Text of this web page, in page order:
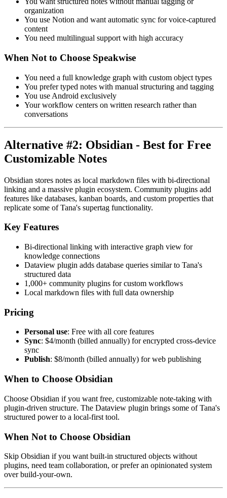
organization
You use Notion and want automatic sync for voice-captured
content
You need multilingual support with high accuracy
When Not to Choose Speakwise
You need a full knowledge graph with custom object types
You prefer typed notes with manual structuring and tagging
You use Android exclusively
Your workflow centers on written research rather than
conversations
Alternative #2: Obsidian - Best for Free
Customizable Notes
Obsidian stores notes as local markdown files with bi-directional
linking and a massive plugin ecosystem. Community plugins add
features like databases, kanban boards, and custom properties that
replicate some of Tana's supertag functionality.
Key Features
Bi-directional linking with interactive graph view for
knowledge connections
Dataview plugin adds database queries similar to Tana's
structured data
1,000+ community plugins for custom workflows
Local markdown files with full data ownership
Pricing
Personal use: Free with all core features
Sync: $4/month (billed annually) for encrypted cross-device
sync
Publish: $8/month (billed annually) for web publishing
When to Choose Obsidian
Choose Obsidian if you want free, customizable note-taking with
plugin-driven structure. The Dataview plugin brings some of Tana's
structured power to a local-first tool.
When Not to Choose Obsidian
Skip Obsidian if you want built-in structured objects without
plugins, need team collaboration, or prefer an opinionated system
over build-your-own.